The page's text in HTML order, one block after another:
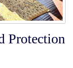
Protection